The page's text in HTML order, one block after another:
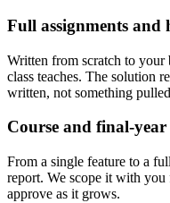
Full assignments and
Written from scratch to
class teaches. The solution
written, not something
Course and final-year
From a single feature to a
report. We scope it with
approve as it grows.